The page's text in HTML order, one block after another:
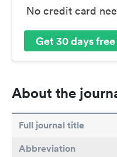
No credit card
Get 30 days free
About the
Full journal title
Abbreviation